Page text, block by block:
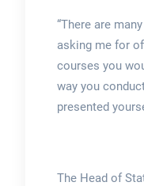
“There are
asking me for
courses you
way you
presented
The Head of